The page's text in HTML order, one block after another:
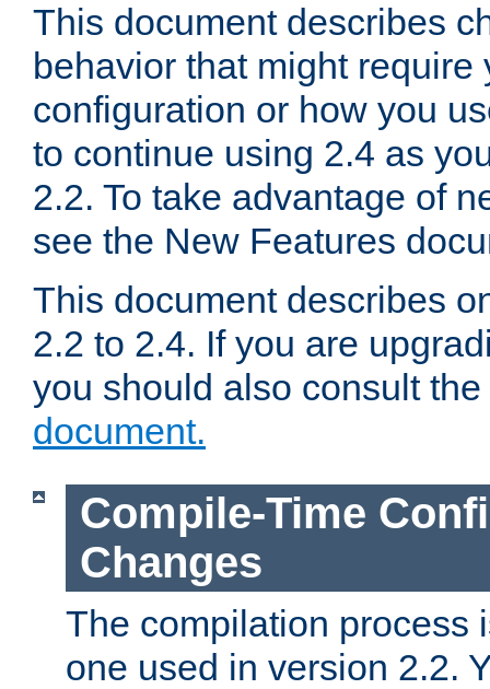
This document describes
behavior that might require
configuration or how you
to continue using 2.4 as
2.2. To take advantage of
see the New Features
This document describes
2.2 to 2.4. If you are
you should also consult the
document.
Compile-Time
Changes
The compilation process
one used in version 2.2.